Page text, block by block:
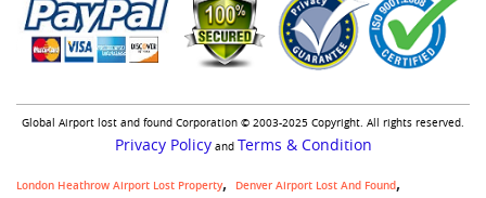
Global Airport lost and found Corporation © 2003-2025 Copyright. All rights reserved.
Privacy Policyand Terms & Condition
London Heathrow Airport Lost Property
Denver Airport Lost And Found